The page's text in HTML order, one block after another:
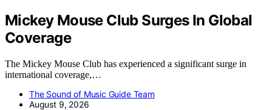
Mickey Mouse Club Surges In Global
Coverage
The Mickey Mouse Club has experienced a significant surge in
international coverage,…
The Sound of Music Guide Team
August 9, 2026